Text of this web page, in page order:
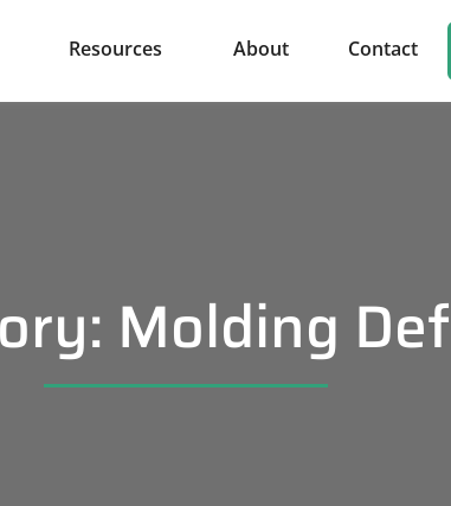
Resources About Contact
Molding